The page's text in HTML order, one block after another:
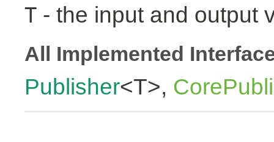
T - the input and output
All Implemented
Publisher<T>,